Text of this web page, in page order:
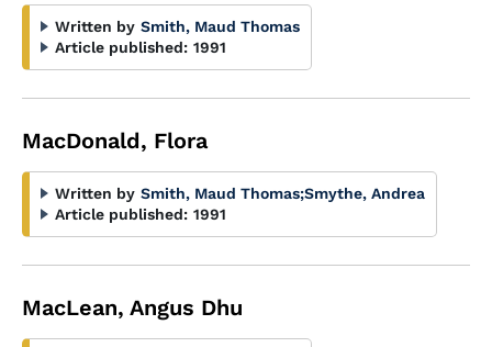
Written by Smith, Maud Thomas
Article published: 1991
MacDonald, Flora
Written by Smith, Maud Thomas;Smythe, Andrea
Article published: 1991
MacLean, Angus Dhu